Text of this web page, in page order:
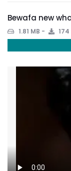
Bewafa new
1.81 MB